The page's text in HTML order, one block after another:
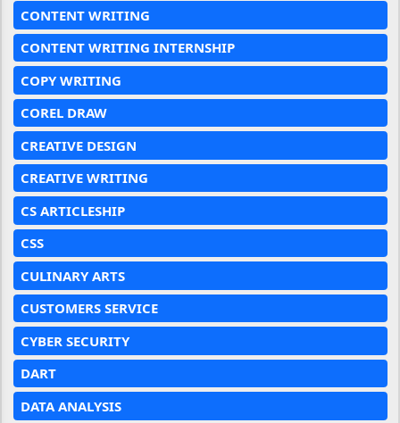
CONTENT WRITING
CONTENT WRITING INTERNSHIP
COPY WRITING
COREL DRAW
CREATIVE DESIGN
CREATIVE WRITING
CS ARTICLESHIP
CSS
CULINARY ARTS
CUSTOMERS SERVICE
CYBER SECURITY
DART
DATA ANALYSIS